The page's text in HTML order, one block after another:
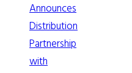
Announces
Distribution
Partnership
with